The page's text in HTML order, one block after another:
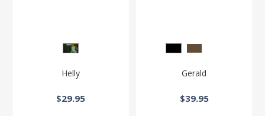
Helly
$29.95
Gerald
$39.95